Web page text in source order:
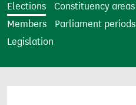
t
Elections Constituency areas
Members
Parliament periods
Legislation